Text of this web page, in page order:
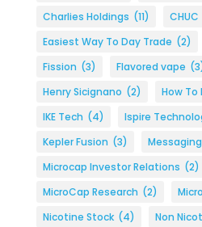
Charlies Holdings (11) CHUC
Easiest Way To Day Trade (2)
Fission (3) Flavored vape
Henry Sicignano (2) How To
IKE Tech (4) Ispire
Kepler Fusion (3)
Microcap Investor Relations (2)
MicroCap Research (2)
Nicotine Stock (4) Non